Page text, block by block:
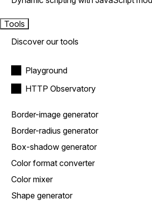
Tools
Discover our tools
Playground
HTTP Observatory
Border-image generator
Border-radius generator
Box-shadow generator
Color format converter
Color mixer
Shape generator